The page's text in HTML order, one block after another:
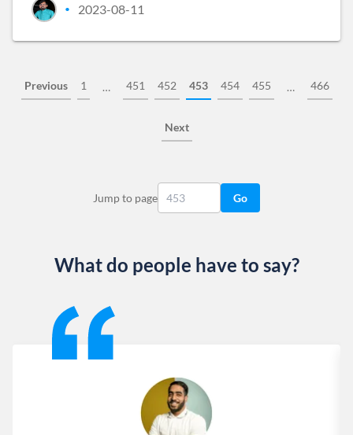
• 2023-08-11
Previous 1 … 451 452 453 454 455 … 466
Next
Jump to page Go
What do people have to say?